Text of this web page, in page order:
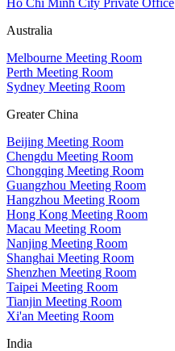
Ho Chi Minh City Private Office
Australia
Melbourne Meeting Room
Perth Meeting Room
Sydney Meeting Room
Greater China
Beijing Meeting Room
Chengdu Meeting Room
Chongqing Meeting Room
Guangzhou Meeting Room
Hangzhou Meeting Room
Hong Kong Meeting Room
Macau Meeting Room
Nanjing Meeting Room
Shanghai Meeting Room
Shenzhen Meeting Room
Taipei Meeting Room
Tianjin Meeting Room
Xi'an Meeting Room
India